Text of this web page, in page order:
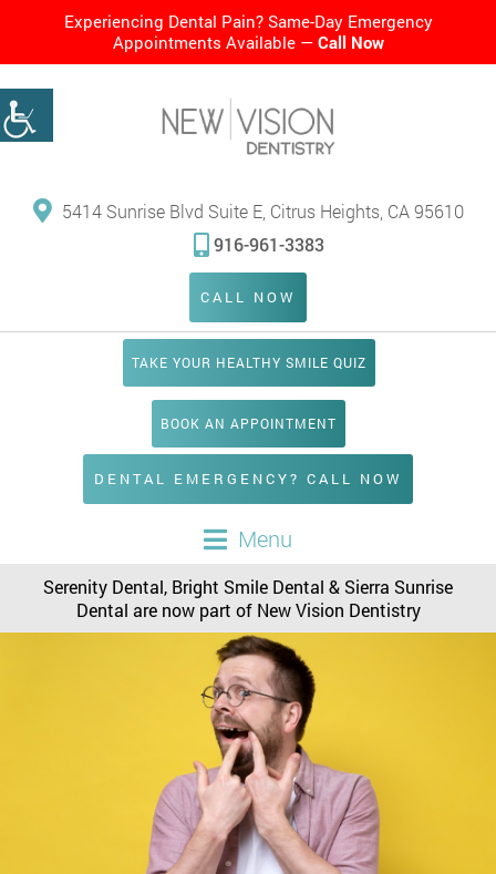
Experiencing Dental Pain? Same-Day Emergency
Appointments Available — Call Now
5414 Sunrise Blvd Suite E, Citrus Heights, CA 95610
916-961-3383
CALL NOW
TAKE YOUR HEALTHY SMILE QUIZ
Menu
BOOK AN APPOINTMENT
DENTAL EMERGENCY? CALL NOW
Serenity Dental, Bright Smile Dental & Sierra Sunrise
Dental are now part of New Vision Dentistry